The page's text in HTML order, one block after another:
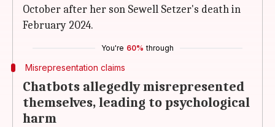
October after her son Sewell Setzer's death in
February 2024.
You're 60% through
Misrepresentation claims
Chatbots allegedly misrepresented
themselves, leading to psychological
harm